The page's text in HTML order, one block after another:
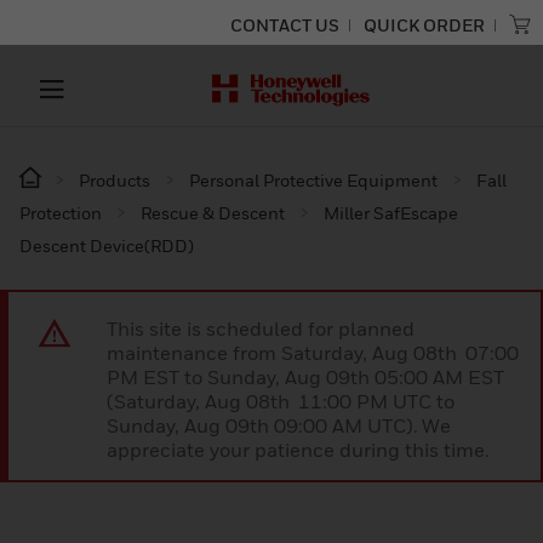
CONTACT US QUICK ORDER
Products Personal Protective Equipment
Fall
Protection
Rescue & Descent
Miller SafEscape
Descent Device(RDD)
This site is scheduled for planned
maintenance from Saturday, Aug 08th 07:00
PM EST to Sunday, Aug 09th 05:00 AM EST
(Saturday, Aug 08th 11:00 PM UTC to
Sunday, Aug 09th 09:00 AM UTC). We
appreciate your patience during this time.